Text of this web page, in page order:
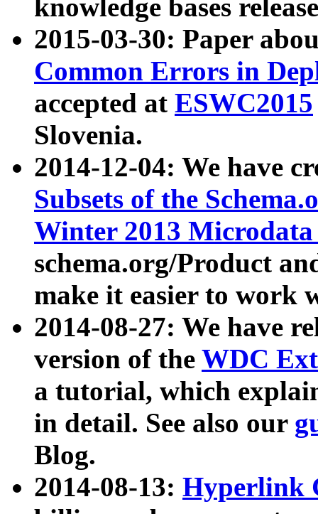
knowledge bases
2015-03-30: Paper
Common Errors in
accepted at ESWC2015
Slovenia.
2014-12-04: We have
Subsets of the
Winter 2013
schema.org/Product
make it easier to work
2014-08-27: We have
version of the WDC
a tutorial, which
in detail. See also our
Blog.
2014-08-13: Hyperlink